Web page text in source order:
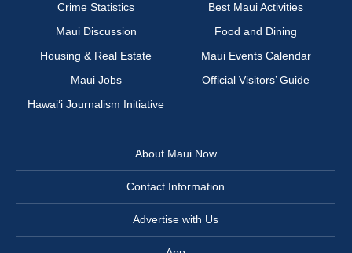
Crime Statistics
Best Maui Activities
Maui Discussion
Food and Dining
Housing & Real Estate
Maui Events Calendar
Maui Jobs
Official Visitors’ Guide
Hawai‘i Journalism Initiative
About Maui Now
Contact Information
Advertise with Us